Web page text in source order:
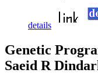
details
Genetic
Saeid R